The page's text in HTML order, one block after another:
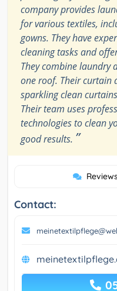
company provides
for various textiles,
gowns. They have
cleaning tasks and
They combine laundry
one roof. Their curtain
sparkling clean
Their team uses
technologies to clean
good results. ”
Reviews
Contact: